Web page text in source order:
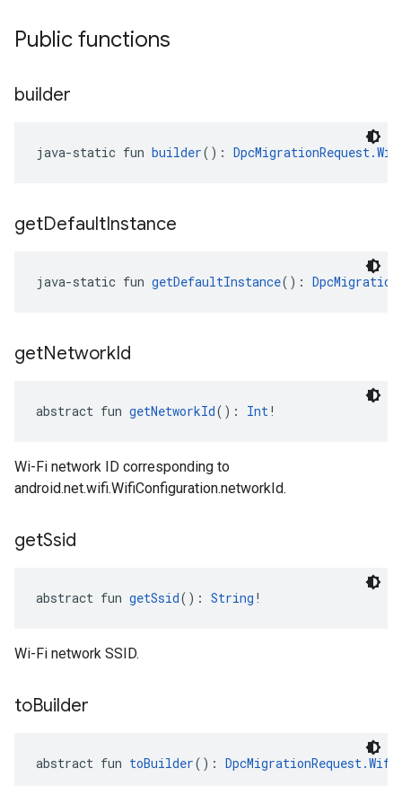
Public functions
builder
java-static fun builder():
getDefaultInstance
java-static fun getDefaultInstance():
getNetworkId
abstract fun getNetworkId(): Int!
Wi-Fi network ID corresponding to
android.net.wifi.WifiConfiguration.networkId.
getSsid
abstract fun getSsid(): String !
Wi-Fi network SSID.
toBuilder
abstract fun toBuilder():